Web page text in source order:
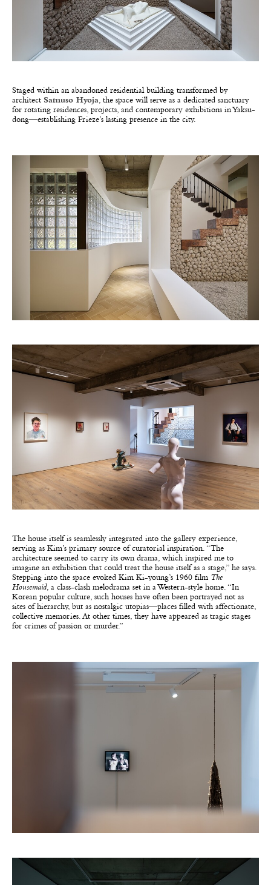
Staged within an abandoned residential building transformed by
architect Samuso Hyoja, the space will serve as a dedicated sanctuary
for rotating residences, projects, and contemporary exhibitions in Yaksu-
dong—establishing Frieze’s lasting presence in the city.
The house itself is seamlessly integrated into the gallery experience,
serving as Kim’s primary source of curatorial inspiration. “The
architecture seemed to carry its own drama, which inspired me to
imagine an exhibition that could treat the house itself as a stage,” he says.
Stepping into the space evoked Kim Ki-young’s 1960 film The
Housemaid, a class-clash melodrama set in a Western-style home. “In
Korean popular culture, such houses have often been portrayed not as
sites of hierarchy, but as nostalgic utopias—places filled with affectionate,
collective memories. At other times, they have appeared as tragic stages
for crimes of passion or murder.”